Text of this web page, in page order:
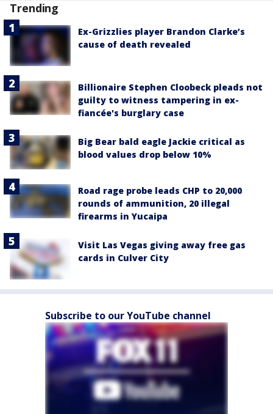
Trending
Ex-Grizzlies player Brandon Clarke’s
cause of death revealed
Billionaire Stephen Cloobeck pleads not
guilty to witness tampering in ex-
fiancée's burglary case
Big Bear bald eagle Jackie critical as
blood values drop below 10%
Road rage probe leads CHP to 20,000
rounds of ammunition, 20 illegal
firearms in Yucaipa
Visit Las Vegas giving away free gas
cards in Culver City
Subscribe to our YouTube channel